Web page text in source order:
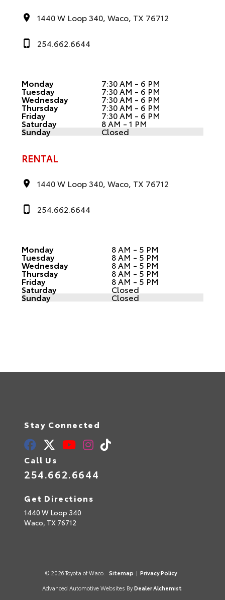
1440 W Loop 340, Waco, TX 76712
254.662.6644
Monday 7:30 AM - 6 PM
Tuesday 7:30 AM - 6 PM
Wednesday 7:30 AM - 6 PM
Thursday 7:30 AM - 6 PM
Friday 7:30 AM - 6 PM
Saturday 8 AM - 1 PM
Sunday Closed
RENTAL
1440 W Loop 340, Waco, TX 76712
254.662.6644
Monday 8 AM - 5 PM
Tuesday 8 AM - 5 PM
Wednesday 8 AM - 5 PM
Thursday 8 AM - 5 PM
Friday 8 AM - 5 PM
Saturday Closed
Sunday Closed
Stay Connected
Call Us
254.662.6644
Get Directions
1440 W Loop 340
Waco, TX 76712
© 2026 Toyota of Waco. Sitemap | Privacy Policy
Advanced Automotive Websites By Dealer Alchemist